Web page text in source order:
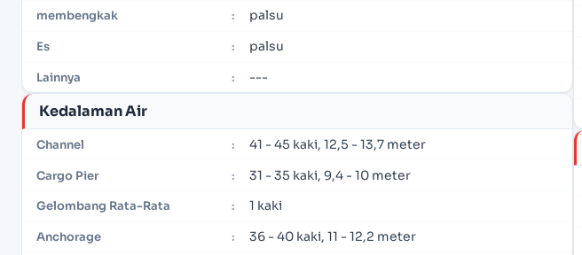
membengkak : palsu
Es : palsu
Lainnya : ---
Kedalaman Air
Channel : 41 - 45 kaki, 12,5 - 13,7 meter
Cargo Pier : 31 - 35 kaki, 9,4 - 10 meter
Gelombang Rata-Rata : 1 kaki
Anchorage : 36 - 40 kaki, 11 - 12,2 meter